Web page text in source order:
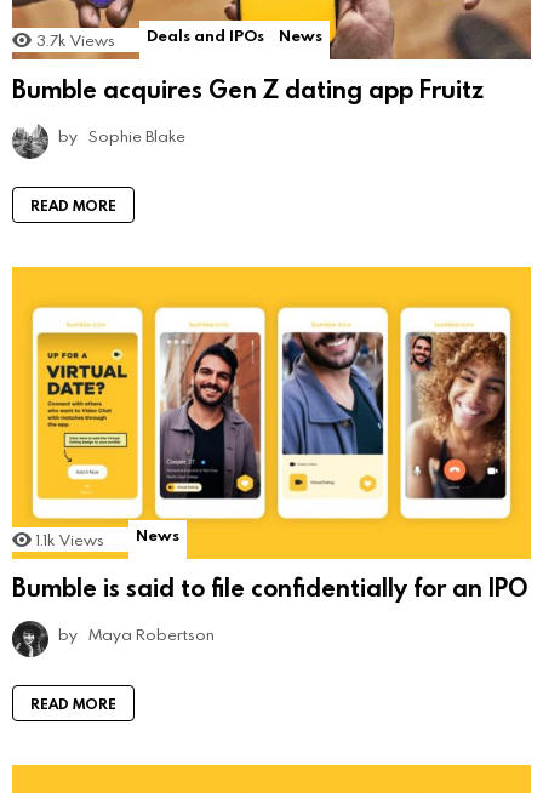
3.7k Views Deals and IPOs News
Bumble acquires Gen Z dating app Fruitz
by Sophie Blake
READ MORE
1.1k Views News
Bumble is said to file confidentially for an IPO
by Maya Robertson
READ MORE